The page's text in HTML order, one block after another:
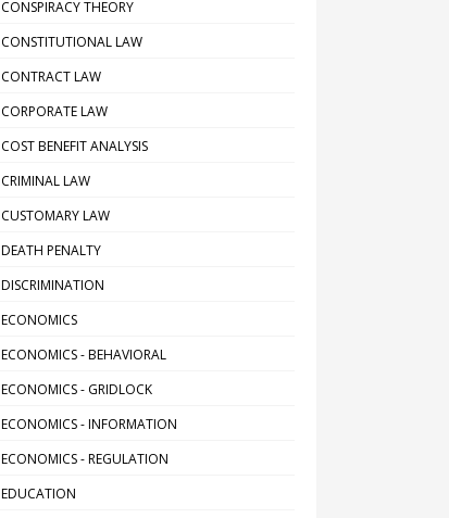
CONSPIRACY THEORY
CONSTITUTIONAL LAW
CONTRACT LAW
CORPORATE LAW
COST BENEFIT ANALYSIS
CRIMINAL LAW
CUSTOMARY LAW
DEATH PENALTY
DISCRIMINATION
ECONOMICS
ECONOMICS - BEHAVIORAL
ECONOMICS - GRIDLOCK
ECONOMICS - INFORMATION
ECONOMICS - REGULATION
EDUCATION